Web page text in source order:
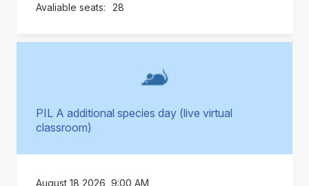
28
PIL A additional species day (live virtual
classroom)
August 18 2026, 9:00 AM